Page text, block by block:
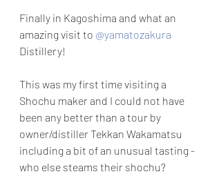
Finally in Kagoshima and what an
amazing visit to @yamatozakura
Distillery!
This was my first time visiting a
Shochu maker and I could not have
been any better than a tour by
owner/distiller Tekkan Wakamatsu
including a bit of an unusual tasting -
who else steams their shochu?